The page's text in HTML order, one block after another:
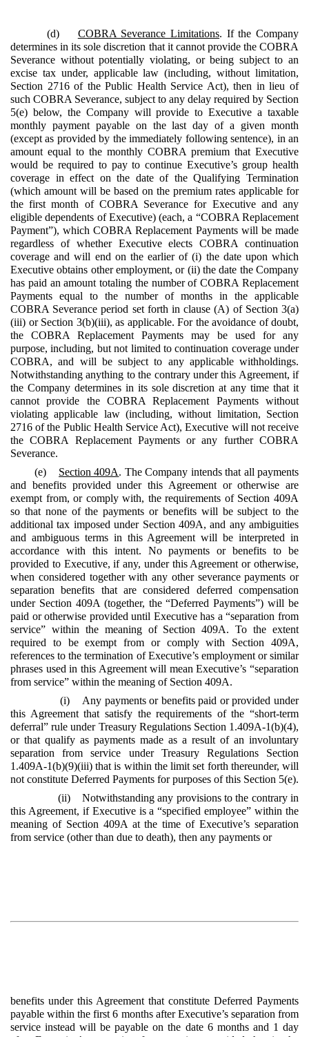
(d) COBRA Severance Limitations. If the Company
determines in its sole discretion that it cannot provide the COBRA
Severance without potentially violating, or being subject to an
excise tax under, applicable law (including, without limitation,
Section 2716 of the Public Health Service Act), then in lieu of
such COBRA Severance, subject to any delay required by Section
5(e) below, the Company will provide to Executive a taxable
monthly payment payable on the last day of a given month
(except as provided by the immediately following sentence), in an
amount equal to the monthly COBRA premium that Executive
would be required to pay to continue Executive’s group health
coverage in effect on the date of the Qualifying Termination
(which amount will be based on the premium rates applicable for
the first month of COBRA Severance for Executive and any
eligible dependents of Executive) (each, a “COBRA Replacement
Payment”), which COBRA Replacement Payments will be made
regardless of whether Executive elects COBRA continuation
coverage and will end on the earlier of (i) the date upon which
Executive obtains other employment, or (ii) the date the Company
has paid an amount totaling the number of COBRA Replacement
Payments equal to the number of months in the applicable
COBRA Severance period set forth in clause (A) of Section 3(a)
(iii) or Section 3(b)(iii), as applicable. For the avoidance of doubt,
the COBRA Replacement Payments may be used for any
purpose, including, but not limited to continuation coverage under
COBRA, and will be subject to any applicable withholdings.
Notwithstanding anything to the contrary under this Agreement, if
the Company determines in its sole discretion at any time that it
cannot provide the COBRA Replacement Payments without
violating applicable law (including, without limitation, Section
2716 of the Public Health Service Act), Executive will not receive
the COBRA Replacement Payments or any further COBRA
Severance.
(e) Section 409A. The Company intends that all payments
and benefits provided under this Agreement or otherwise are
exempt from, or comply with, the requirements of Section 409A
so that none of the payments or benefits will be subject to the
additional tax imposed under Section 409A, and any ambiguities
and ambiguous terms in this Agreement will be interpreted in
accordance with this intent. No payments or benefits to be
provided to Executive, if any, under this Agreement or otherwise,
when considered together with any other severance payments or
separation benefits that are considered deferred compensation
under Section 409A (together, the “Deferred Payments”) will be
paid or otherwise provided until Executive has a “separation from
service” within the meaning of Section 409A. To the extent
required to be exempt from or comply with Section 409A,
references to the termination of Executive’s employment or similar
phrases used in this Agreement will mean Executive’s “separation
from service” within the meaning of Section 409A.
(i) Any payments or benefits paid or provided under
this Agreement that satisfy the requirements of the “short-term
deferral” rule under Treasury Regulations Section 1.409A-1(b)(4),
or that qualify as payments made as a result of an involuntary
separation from service under Treasury Regulations Section
1.409A-1(b)(9)(iii) that is within the limit set forth thereunder, will
not constitute Deferred Payments for purposes of this Section 5(e).
(ii) Notwithstanding any provisions to the contrary in
this Agreement, if Executive is a “specified employee” within the
meaning of Section 409A at the time of Executive’s separation
from service (other than due to death), then any payments or
benefits under this Agreement that constitute Deferred Payments
payable within the first 6 months after Executive’s separation from
service instead will be payable on the date 6 months and 1 day